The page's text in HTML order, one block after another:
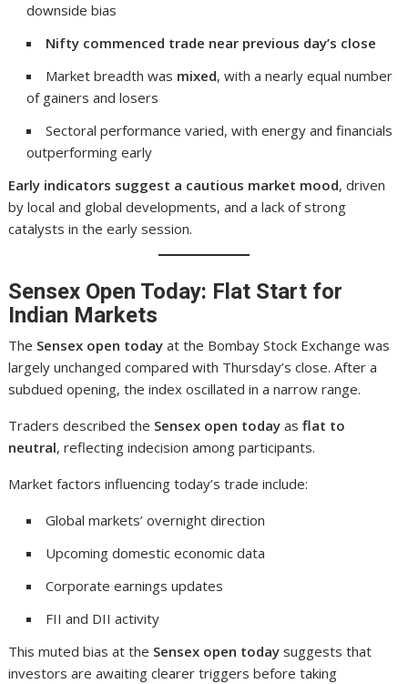
downside bias
Nifty commenced trade near previous day’s close
Market breadth was mixed, with a nearly equal number
of gainers and losers
Sectoral performance varied, with energy and financials
outperforming early
Early indicators suggest a cautious market mood, driven
by local and global developments, and a lack of strong
catalysts in the early session.
Sensex Open Today: Flat Start for
Indian Markets
The Sensex open today at the Bombay Stock Exchange was
largely unchanged compared with Thursday’s close. After a
subdued opening, the index oscillated in a narrow range.
Traders described the Sensex open today asflat to
neutral, reflecting indecision among participants.
Market factors influencing today’s trade include:
Global markets’ overnight direction
Upcoming domestic economic data
Corporate earnings updates
FII and DII activity
This muted bias at the Sensex open today suggests that
investors are awaiting clearer triggers before taking